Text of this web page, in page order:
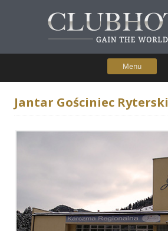
Menu
Skip to content
Jantar Gościniec Ryterski